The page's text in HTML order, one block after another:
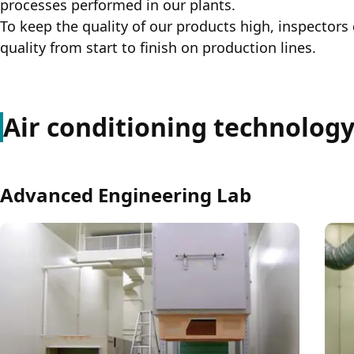
processes performed in our plants.
To keep the quality of our products high, inspectors
quality from start to finish on production lines.
Air conditioning
Advanced Engineering Lab